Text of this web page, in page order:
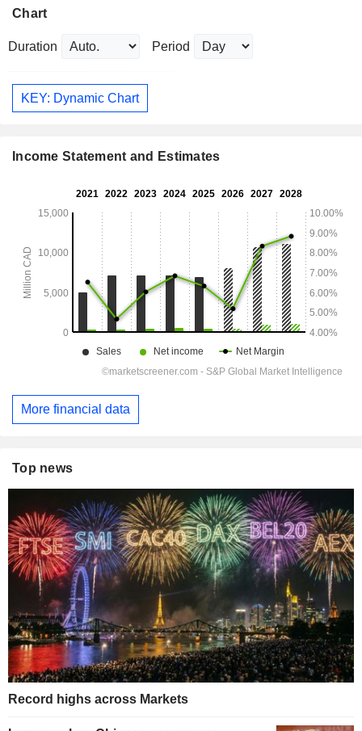
Chart
Duration Period
KEY: Dynamic Chart
Income Statement and Estimates
More financial data
Top news
Record highs across Markets